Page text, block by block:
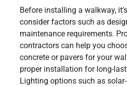
Before installing a walkway,
consider factors such as
maintenance requirements.
contractors can help you
concrete or pavers for your
proper installation for long-
Lighting options such as